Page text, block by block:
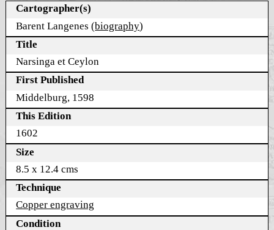
Cartographer(s)
Barent Langenes (biography)
Title
Narsinga et Ceylon
First Published
Middelburg, 1598
This Edition
1602
Size
8.5 x 12.4 cms
Technique
Copper engraving
Condition